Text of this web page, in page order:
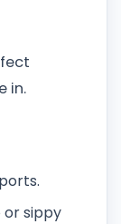
in.
or sippy